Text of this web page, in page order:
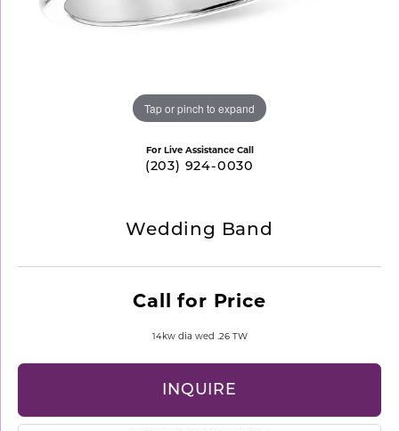
Tap or pinch to expand
For Live Assistance Call
(203) 924-0030
Wedding Band
Call for Price
14kw dia wed .26 TW
INQUIRE